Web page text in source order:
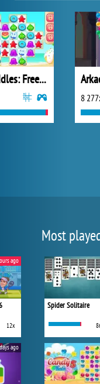
Candy Riddles: Free Match 3 Puzzle
8
12x
ago
ago
Most
Spider Solitaire